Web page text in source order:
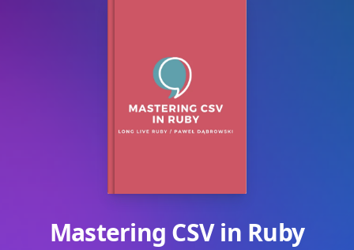
Mastering CSV in Ruby